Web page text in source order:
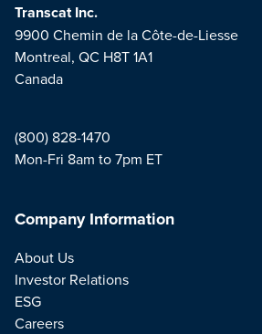
Transcat Inc.
9900 Chemin de la Côte-de-Liesse
Montreal, QC H8T 1A1
Canada
(800) 828-1470
Mon-Fri 8am to 7pm ET
Company Information
About Us
Investor Relations
ESG
Careers